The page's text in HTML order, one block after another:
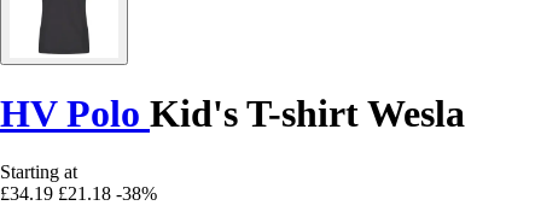
HV Polo Kid's T-shirt Wesla
Starting at
£34.19 £21.18 -38%